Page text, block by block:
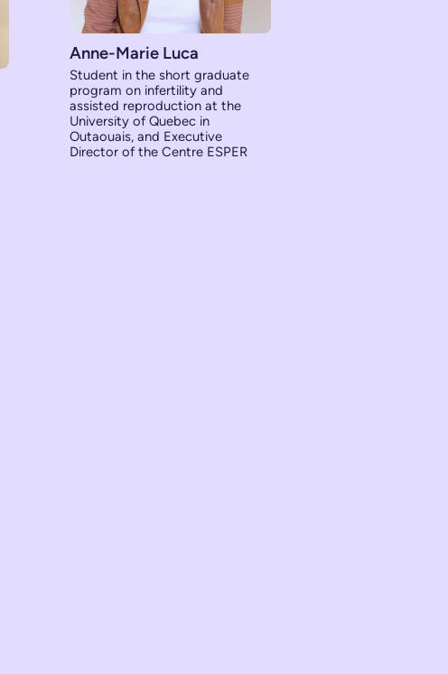
Anne-Marie Luca
Student in the short graduate
program on infertility and
assisted reproduction at the
University of Quebec in
Outaouais, and Executive
Director of the Centre ESPER